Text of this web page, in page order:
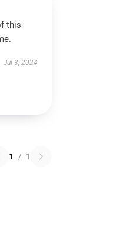
this
Jul 3, 2024
1 / 1